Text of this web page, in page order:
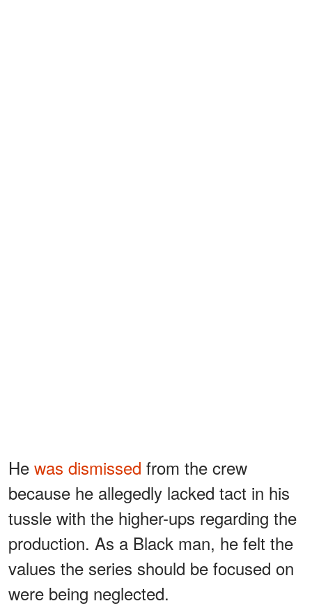
He was dismissed from the crew
because he allegedly lacked tact in his
tussle with the higher-ups regarding the
production. As a Black man, he felt the
values the series should be focused on
were being neglected.